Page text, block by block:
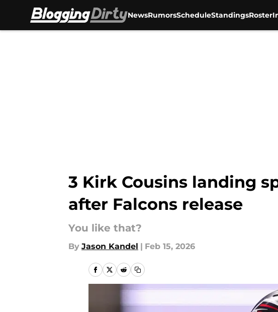
NewsRumorsScheduleStandingsRoster
3 Kirk Cousins landing
after Falcons release
You like that?
By Jason Kandel | Feb 15, 2026